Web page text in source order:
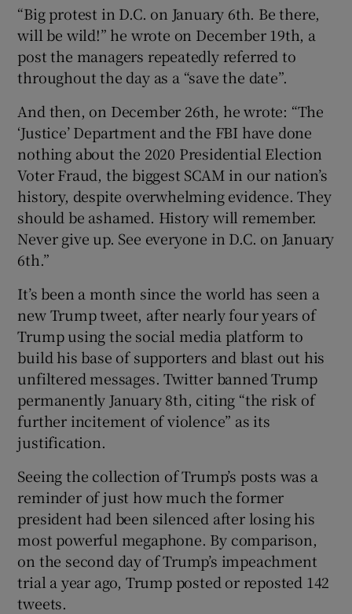
“Big protest in D.C. on January 6th. Be there,
will be wild!” he wrote on December 19th, a
post the managers repeatedly referred to
throughout the day as a “save the date”.
And then, on December 26th, he wrote: “The
‘Justice’ Department and the FBI have done
nothing about the 2020 Presidential Election
Voter Fraud, the biggest SCAM in our nation’s
history, despite overwhelming evidence. They
should be ashamed. History will remember.
Never give up. See everyone in D.C. on January
6th.”
It’s been a month since the world has seen a
new Trump tweet, after nearly four years of
Trump using the social media platform to
build his base of supporters and blast out his
unfiltered messages. Twitter banned Trump
permanently January 8th, citing “the risk of
further incitement of violence” as its
justification.
Seeing the collection of Trump’s posts was a
reminder of just how much the former
president had been silenced after losing his
most powerful megaphone. By comparison,
on the second day of Trump’s impeachment
trial a year ago, Trump posted or reposted 142
tweets.